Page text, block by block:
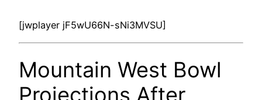
[jwplayer jF5wU66N-sNi3MVSU]
Mountain West Bowl
Projections After